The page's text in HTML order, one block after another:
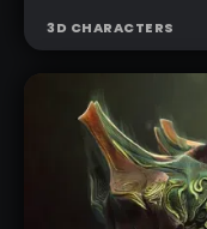
3D CHARACTERS